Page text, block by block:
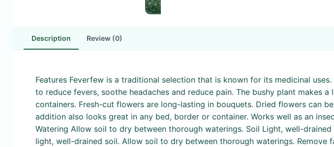
Description Review (0)
Features Feverfew is a traditional selection that is known for its medicinal
to reduce fevers, soothe headaches and reduce pain. The bushy plant makes
containers. Fresh-cut flowers are long-lasting in bouquets. Dried flowers can
addition also looks great in any bed, border or container. Works well as an
Watering Allow soil to dry between thorough waterings. Soil Light, well-
light, well-drained soil. Allow soil to dry between thorough waterings.